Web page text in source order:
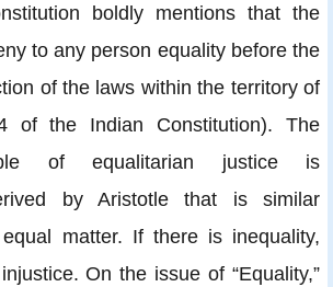
boldly mentions that the
to any person equality before the
of the laws within the territory of
of the Indian Constitution). The
of equalitarian justice is
by Aristotle that is similar
matter. If there is inequality,
On the issue of “Equality,”